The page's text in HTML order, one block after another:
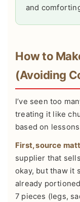
and
How to
(Avoiding
I’ve seen too
treating it like
based on
First, source
supplier that
okay, but thaw it
already
7 pieces (legs,